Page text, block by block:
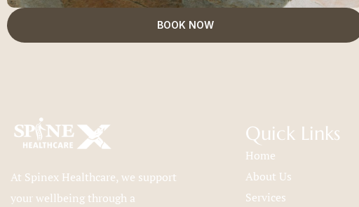
BOOK NOW
At Spinex Healthcare, we support
your wellbeing through a
Quick Links
Home
About Us
Services